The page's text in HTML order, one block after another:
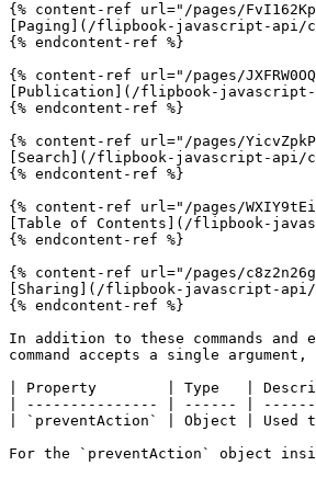
{% content-ref url="/pages/
[Paging](/flipbook-javascript-api/
{% endcontent-ref %}
{% content-ref url="/pages/
[Publication](/flipbook-javascript-
{% endcontent-ref %}
{% content-ref url="/pages/
[Search](/flipbook-javascript-api/
{% endcontent-ref %}
{% content-ref url="/pages/
[Table of Contents](/flipbook-
{% endcontent-ref %}
{% content-ref url="/pages/
[Sharing](/flipbook-javascript-api/
{% endcontent-ref %}
In addition to these commands
command accepts a single
| Property        | Type   |
| --------------- | ------ |
| `preventAction` | Object | Used
For the `preventAction` object